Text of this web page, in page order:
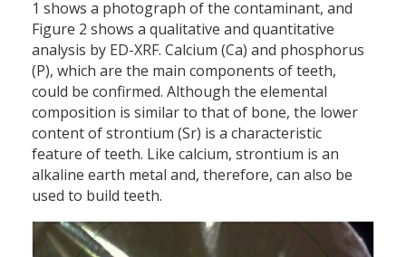
1 shows a photograph of the contaminant, and
Figure 2 shows a qualitative and quantitative
analysis by ED-XRF. Calcium (Ca) and phosphorus
(P), which are the main components of teeth,
could be confirmed. Although the elemental
composition is similar to that of bone, the lower
content of strontium (Sr) is a characteristic
feature of teeth. Like calcium, strontium is an
alkaline earth metal and, therefore, can also be
used to build teeth.